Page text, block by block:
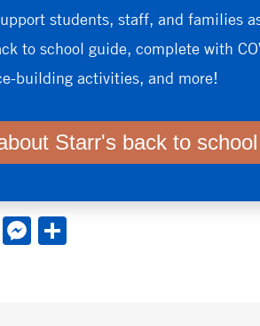
students, staff, and families
to school guide, complete with
building activities, and more!
Starr's back to
M S